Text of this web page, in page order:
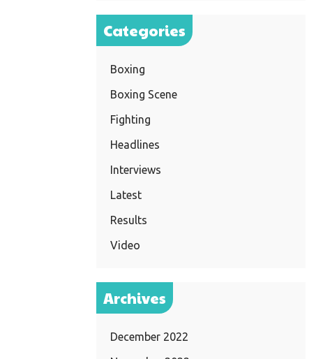
Categories
Boxing
Boxing Scene
Fighting
Headlines
Interviews
Latest
Results
Video
Archives
December 2022